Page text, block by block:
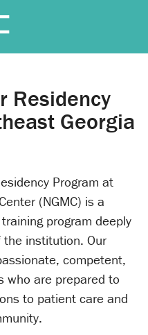
Residency
Georgia
Program at
(NGMC) is a
program deeply
institution. Our
competent,
who are prepared to
to patient care and